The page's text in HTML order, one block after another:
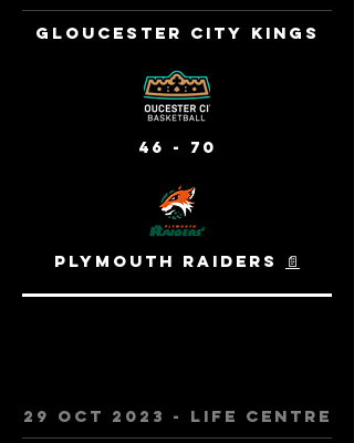
Gloucester City Kings
46 - 70
Plymouth Raiders 📄
29 Oct 2023 - Life centre